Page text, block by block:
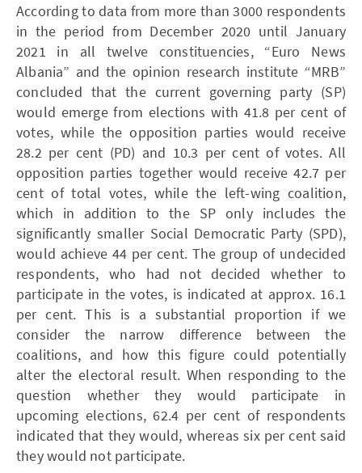
According to data from more than 3000 respondents
in the period from December 2020 until January
2021 in all twelve constituencies, “Euro News
Albania” and the opinion research institute “MRB”
concluded that the current governing party (SP)
would emerge from elections with 41.8 per cent of
votes, while the opposition parties would receive
28.2 per cent (PD) and 10.3 per cent of votes. All
opposition parties together would receive 42.7 per
cent of total votes, while the left-wing coalition,
which in addition to the SP only includes the
significantly smaller Social Democratic Party (SPD),
would achieve 44 per cent. The group of undecided
respondents, who had not decided whether to
participate in the votes, is indicated at approx. 16.1
per cent. This is a substantial proportion if we
consider the narrow difference between the
coalitions, and how this figure could potentially
alter the electoral result. When responding to the
question whether they would participate in
upcoming elections, 62.4 per cent of respondents
indicated that they would, whereas six per cent said
they would not participate.